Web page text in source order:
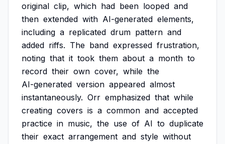
original clip, which had been looped and
then extended with AI-generated elements,
including a replicated drum pattern and
added riffs. The band expressed frustration,
noting that it took them about a month to
record their own cover, while the
AI-generated version appeared almost
instantaneously. Orr emphasized that while
creating covers is a common and accepted
practice in music, the use of AI to duplicate
their exact arrangement and style without